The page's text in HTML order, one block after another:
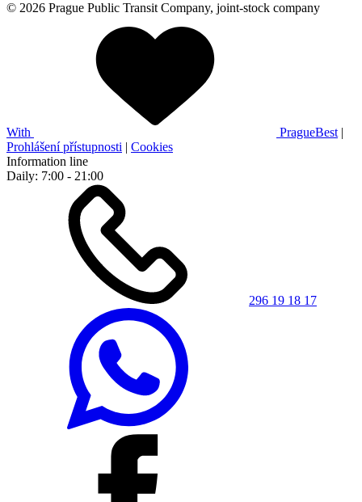
© 2026 Prague Public Transit Company, joint-stock company
With PragueBest |
Prohlášení přístupnosti | Cookies
Information line
Daily: 7:00 - 21:00
296 19 18 17